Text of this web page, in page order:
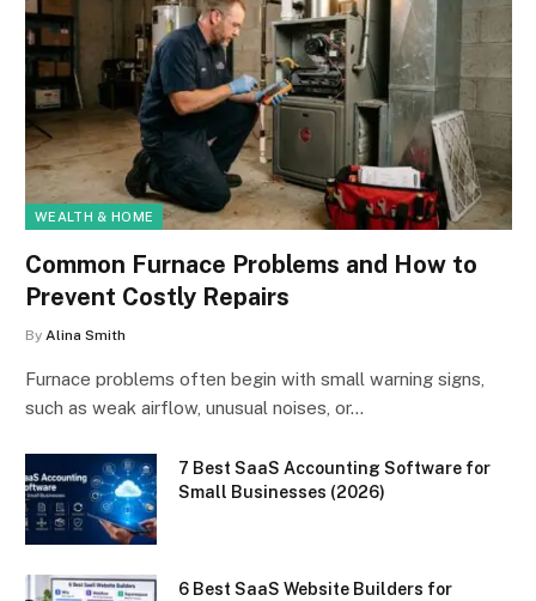
WEALTH & HOME
Common Furnace Problems and How to
Prevent Costly Repairs
By Alina Smith
Furnace problems often begin with small warning signs,
such as weak airflow, unusual noises, or…
7 Best SaaS Accounting Software for
Small Businesses (2026)
6 Best SaaS Website Builders for